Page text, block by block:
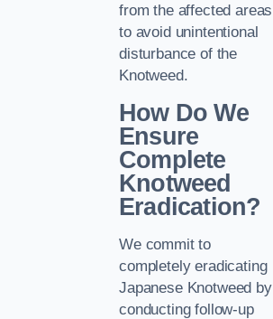
from the affected areas
to avoid unintentional
disturbance of the
Knotweed.
How Do We
Ensure
Complete
Knotweed
Eradication?
We commit to
completely eradicating
Japanese Knotweed by
conducting follow-up